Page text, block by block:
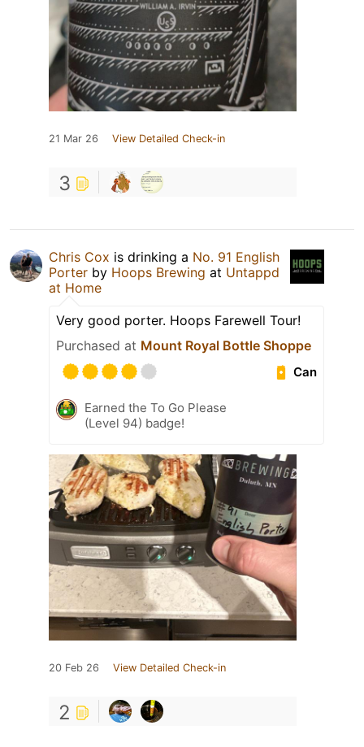
21 Mar 26 View Detailed Check-in
3
Chris Cox is drinking a No. 91 English
Porter by Hoops Brewing at Untappd
at Home
Very good porter. Hoops Farewell Tour!
Purchased at Mount Royal Bottle Shoppe
Can
Earned the To Go Please
(Level 94) badge!
20 Feb 26 View Detailed Check-in
2